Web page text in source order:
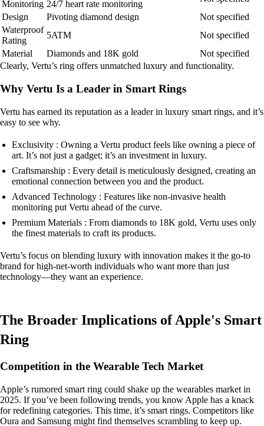
Monitoring 24/7 heart rate monitoring
Design
Pivoting diamond design
Not specified
Waterproof
Rating
5ATM
Not specified
Material
Diamonds and 18K gold
Not specified
Clearly, Vertu’s ring offers unmatched luxury and functionality.
Why Vertu Is a Leader in Smart Rings
Vertu has earned its reputation as a leader in luxury smart rings, and it’s
easy to see why.
Exclusivity : Owning a Vertu product feels like owning a piece of
art. It’s not just a gadget; it’s an investment in luxury.
Craftsmanship : Every detail is meticulously designed, creating an
emotional connection between you and the product.
Advanced Technology : Features like non-invasive health
monitoring put Vertu ahead of the curve.
Premium Materials : From diamonds to 18K gold, Vertu uses only
the finest materials to craft its products.
Vertu’s focus on blending luxury with innovation makes it the go-to
brand for high-net-worth individuals who want more than just
technology—they want an experience.
The Broader Implications of Apple's Smart
Ring
Competition in the Wearable Tech Market
Apple’s rumored smart ring could shake up the wearables market in
2025. If you’ve been following trends, you know Apple has a knack
for redefining categories. This time, it’s smart rings. Competitors like
Oura and Samsung might find themselves scrambling to keep up.